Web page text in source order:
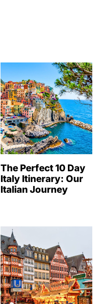
The Perfect 10 Day
Italy Itinerary: Our
Italian Journey